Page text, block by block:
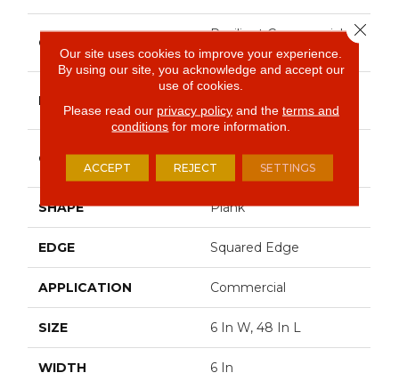
COLLECTION
Resilient Commercial
Silva Valley 12
BRAND
Philadelphia
Commercial
CONSTRUCTION
Luxury Vinyl Tile
SHAPE Plank
EDGE Squared Edge
APPLICATION Commercial
SIZE 6 In W, 48 In L
WIDTH 6 In
Our site uses cookies to improve your experience.
By using our site, you acknowledge and accept our
use of cookies.
Please read our privacy policyand the terms and
conditions for more information.
ACCEPT REJECT SETTINGS
Close